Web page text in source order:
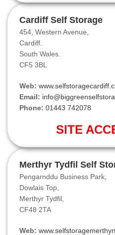
Cardiff Self Storage
454, Western Avenue,
Cardiff.
South Wales.
CF5 3BL
Web:
Email:
Phone: 01443 742078
SITE
Merthyr Tydfil Self
Pengarnddu Business Park,
Dowlais Top,
Merthyr Tydfil,
CF48 2TA
Web: